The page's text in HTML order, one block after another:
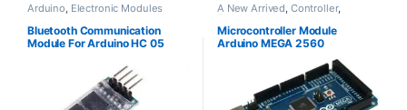
Arduino Electronic Modules
Bluetooth Communication
Module For Arduino HC 05
A New Arrived Controller,
Electronic Modules
Microcontroller Module
Arduino MEGA 2560